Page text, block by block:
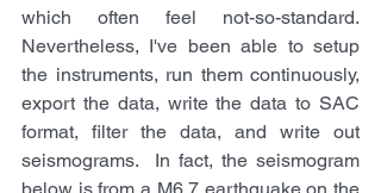
which often feel not-so-standard.
Nevertheless, I've been able to setup
the instruments, run them continuously,
export the data, write the data to SAC
format, filter the data, and write out
seismograms.  In fact, the seismogram